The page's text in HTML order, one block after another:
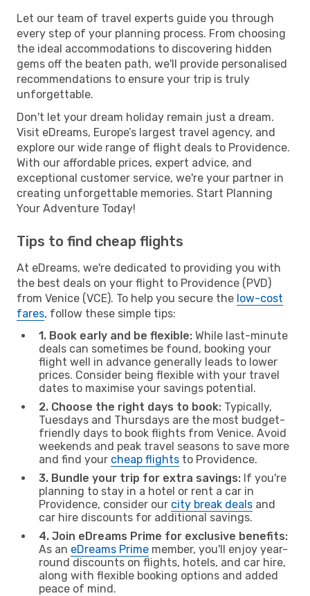
Let our team of travel experts guide you through
every step of your planning process. From choosing
the ideal accommodations to discovering hidden
gems off the beaten path, we'll provide personalised
recommendations to ensure your trip is truly
unforgettable.
Don't let your dream holiday remain just a dream.
Visit eDreams, Europe’s largest travel agency, and
explore our wide range of flight deals to Providence.
With our affordable prices, expert advice, and
exceptional customer service, we're your partner in
creating unforgettable memories. Start Planning
Your Adventure Today!
Tips to find cheap flights
At eDreams, we're dedicated to providing you with
the best deals on your flight to Providence (PVD)
from Venice (VCE). To help you secure the low-cost
fares, follow these simple tips:
1. Book early and be flexible: While last-minute
deals can sometimes be found, booking your
flight well in advance generally leads to lower
prices. Consider being flexible with your travel
dates to maximise your savings potential.
2. Choose the right days to book: Typically,
Tuesdays and Thursdays are the most budget-
friendly days to book flights from Venice. Avoid
weekends and peak travel seasons to save more
and find your cheap flights to Providence.
3. Bundle your trip for extra savings: If you're
planning to stay in a hotel or rent a car in
Providence, consider our city break deals and
car hire discounts for additional savings.
4. Join eDreams Prime for exclusive benefits:
As an eDreams Prime member, you'll enjoy year-
round discounts on flights, hotels, and car hire,
along with flexible booking options and added
peace of mind.